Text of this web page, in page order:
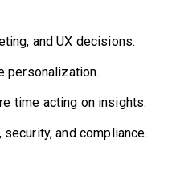
and UX decisions.
personalization.
time acting on insights.
and compliance.